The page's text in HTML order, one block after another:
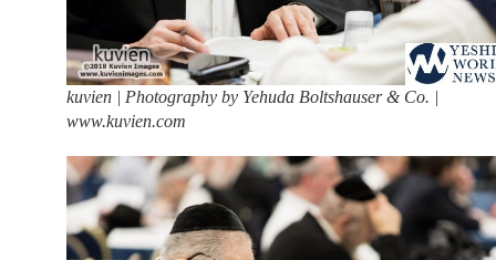
kuvien | Photography by Yehuda Boltshauser & Co. |
www.kuvien.com